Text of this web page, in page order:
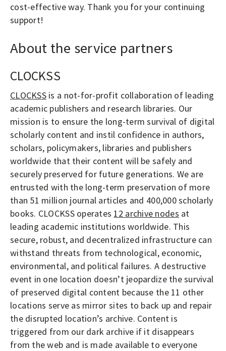
cost-effective way. Thank you for your continuing
support!
About the service partners
CLOCKSS
CLOCKSSis a not-for-profit collaboration of leading
academic publishers and research libraries. Our
mission is to ensure the long-term survival of digital
scholarly content and instil confidence in authors,
scholars, policymakers, libraries and publishers
worldwide that their content will be safely and
securely preserved for future generations. We are
entrusted with the long-term preservation of more
than 51 million journal articles and 400,000 scholarly
books. CLOCKSS operates 12 archive nodes at
leading academic institutions worldwide. This
secure, robust, and decentralized infrastructure can
withstand threats from technological, economic,
environmental, and political failures. A destructive
event in one location doesn’t jeopardize the survival
of preserved digital content because the 11 other
locations serve as mirror sites to back up and repair
the disrupted location’s archive. Content is
triggered from our dark archive if it disappears
from the web and is made available to everyone